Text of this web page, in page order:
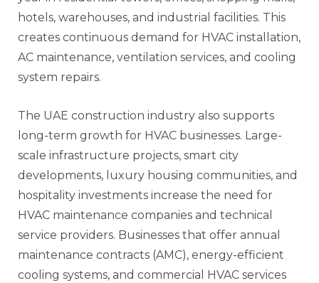
hotels, warehouses, and industrial facilities. This
creates continuous demand for HVAC installation,
AC maintenance, ventilation services, and cooling
system repairs.
The UAE construction industry also supports
long-term growth for HVAC businesses. Large-
scale infrastructure projects, smart city
developments, luxury housing communities, and
hospitality investments increase the need for
HVAC maintenance companies and technical
service providers. Businesses that offer annual
maintenance contracts (AMC), energy-efficient
cooling systems, and commercial HVAC services